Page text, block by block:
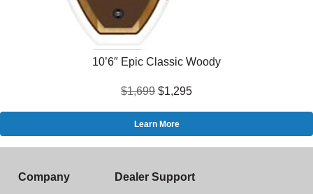
10’6″ Epic Classic Woody
$1,699 $1,295
Learn More
Company Dealer Support